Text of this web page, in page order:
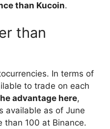
than Kucoin.
than
In terms of
to trade on each
advantage here,
available as of June
than 100 at Binance.